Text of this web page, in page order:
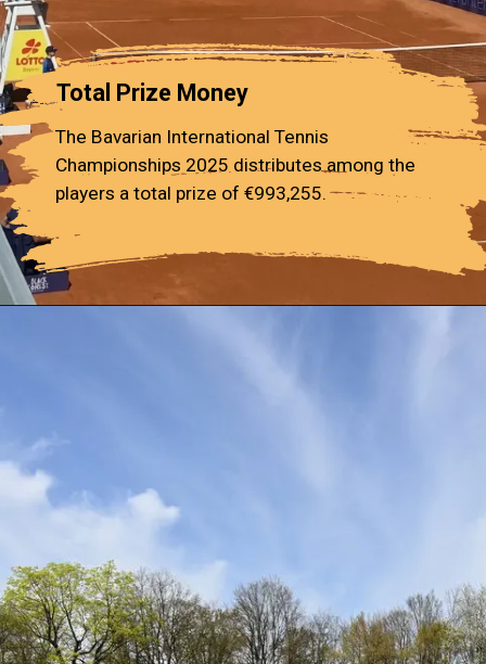
The Bavarian International Tennis
Championships 2025 distributes among the
players a total prize of €993,255.
Total Prize Money